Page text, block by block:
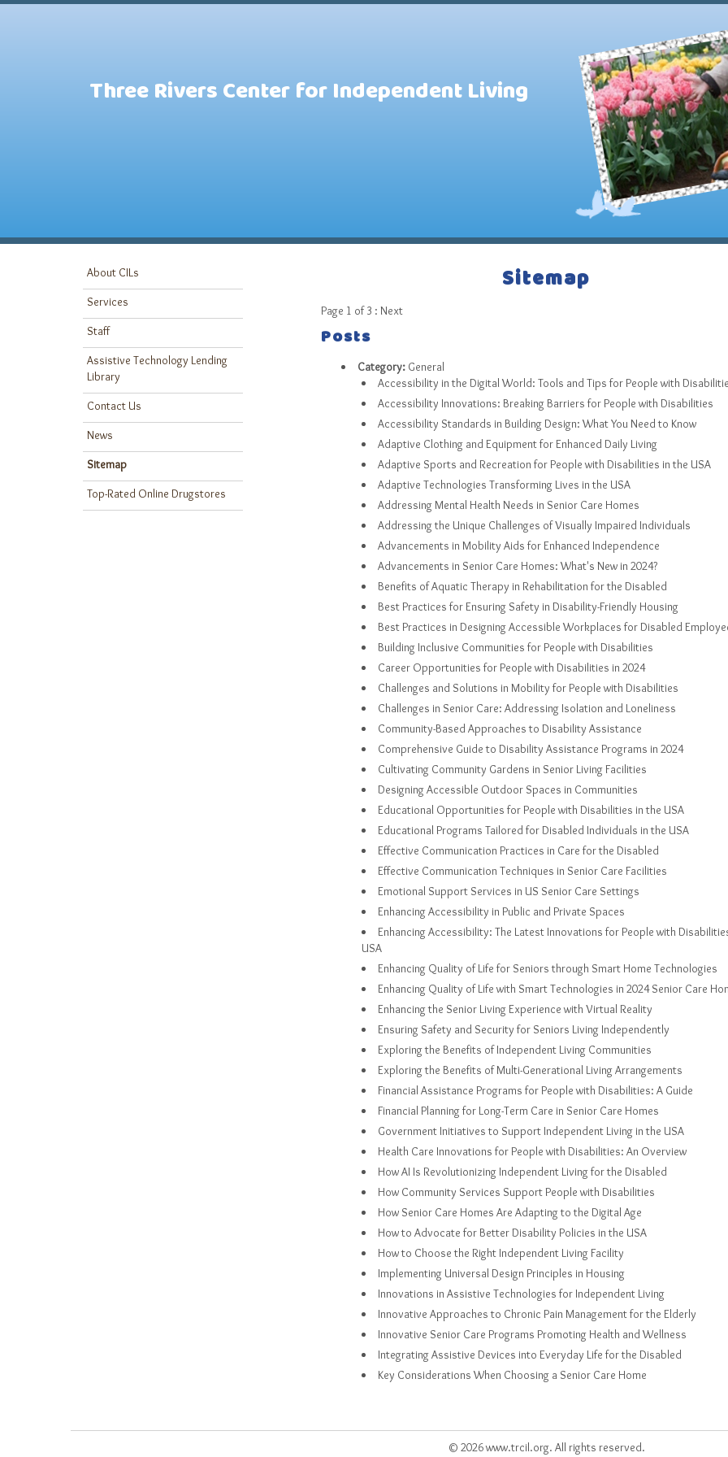
Three Rivers Center for Independent Living
About CILs
Services
Staff
Assistive Technology Lending
Library
Contact Us
News
Sitemap
Top-Rated Online Drugstores
Sitemap
Page 1 of 3 : Next
Posts
Category: General
Accessibility in the Digital World: Tools and Tips for People with
Accessibility Innovations: Breaking Barriers for People with Disabilities
Accessibility Standards in Building Design: What You Need to Know
Adaptive Clothing and Equipment for Enhanced Daily Living
Adaptive Sports and Recreation for People with Disabilities in the USA
Adaptive Technologies Transforming Lives in the USA
Addressing Mental Health Needs in Senior Care Homes
Addressing the Unique Challenges of Visually Impaired Individuals
Advancements in Mobility Aids for Enhanced Independence
Advancements in Senior Care Homes: What's New in 2024?
Benefits of Aquatic Therapy in Rehabilitation for the Disabled
Best Practices for Ensuring Safety in Disability-Friendly Housing
Best Practices in Designing Accessible Workplaces for Disabled
Building Inclusive Communities for People with Disabilities
Career Opportunities for People with Disabilities in 2024
Challenges and Solutions in Mobility for People with Disabilities
Challenges in Senior Care: Addressing Isolation and Loneliness
Community-Based Approaches to Disability Assistance
Comprehensive Guide to Disability Assistance Programs in 2024
Cultivating Community Gardens in Senior Living Facilities
Designing Accessible Outdoor Spaces in Communities
Educational Opportunities for People with Disabilities in the USA
Educational Programs Tailored for Disabled Individuals in the USA
Effective Communication Practices in Care for the Disabled
Effective Communication Techniques in Senior Care Facilities
Emotional Support Services in US Senior Care Settings
Enhancing Accessibility in Public and Private Spaces
Enhancing Accessibility: The Latest Innovations for People with
USA
Enhancing Quality of Life for Seniors through Smart Home Technologies
Enhancing Quality of Life with Smart Technologies in 2024 Senior Care
Enhancing the Senior Living Experience with Virtual Reality
Ensuring Safety and Security for Seniors Living Independently
Exploring the Benefits of Independent Living Communities
Exploring the Benefits of Multi-Generational Living Arrangements
Financial Assistance Programs for People with Disabilities: A Guide
Financial Planning for Long-Term Care in Senior Care Homes
Government Initiatives to Support Independent Living in the USA
Health Care Innovations for People with Disabilities: An Overview
How AI Is Revolutionizing Independent Living for the Disabled
How Community Services Support People with Disabilities
How Senior Care Homes Are Adapting to the Digital Age
How to Advocate for Better Disability Policies in the USA
How to Choose the Right Independent Living Facility
Implementing Universal Design Principles in Housing
Innovations in Assistive Technologies for Independent Living
Innovative Approaches to Chronic Pain Management for the Elderly
Innovative Senior Care Programs Promoting Health and Wellness
Integrating Assistive Devices into Everyday Life for the Disabled
Key Considerations When Choosing a Senior Care Home
© 2026 www.trcil.org. All rights reserved.